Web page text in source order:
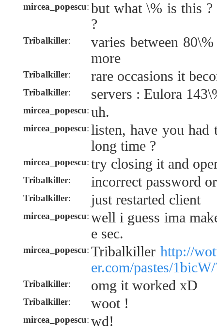
mircea_popescu: but what \% is this ?
?
Tribalkiller:
varies between
more
Tribalkiller: rare occasions it
Tribalkiller: servers : Eulora
mircea_popescu: uh.
mircea_popescu: listen, have you had
long time ?
mircea_popescu: try closing it and
Tribalkiller: incorrect password
Tribalkiller: just restarted client
mircea_popescu: well i guess ima
e sec.
mircea_popescu: Tribalkiller http://
er.com/pastes/
Tribalkiller: omg it worked xD
Tribalkiller: woot !
mircea_popescu: wd!